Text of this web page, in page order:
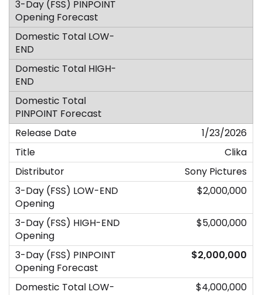
1/23/2026
Clika
Sony Pictures
$2,000,000
$5,000,000
$2,000,000
$4,000,000